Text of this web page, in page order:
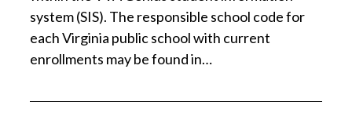
system (SIS). The responsible school code for
each Virginia public school with current
enrollments may be found in…